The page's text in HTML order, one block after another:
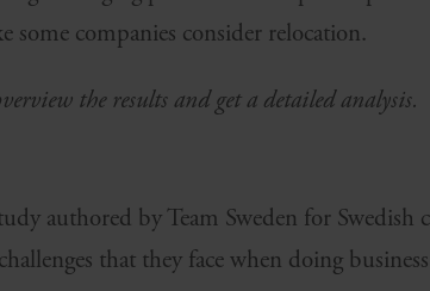
some companies consider relocation.
the results and get a detailed analysis.
authored by Team Sweden for Swedish
that they face when doing